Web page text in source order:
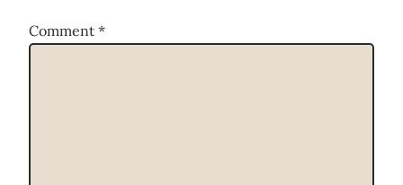
Comment *